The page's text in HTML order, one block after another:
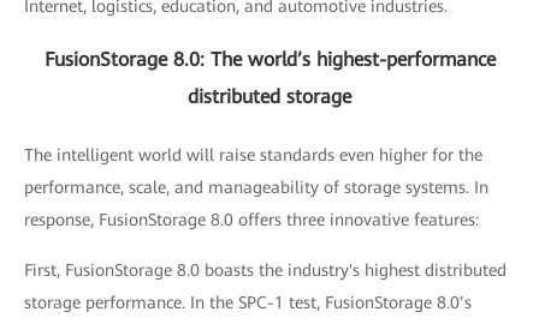
Internet, logistics, education, and automotive industries.
FusionStorage 8.0: The world’s highest-performance
distributed storage
The intelligent world will raise standards even higher for the
performance, scale, and manageability of storage systems. In
response, FusionStorage 8.0 offers three innovative features:
First, FusionStorage 8.0 boasts the industry's highest distributed
storage performance. In the SPC-1 test, FusionStorage 8.0’s